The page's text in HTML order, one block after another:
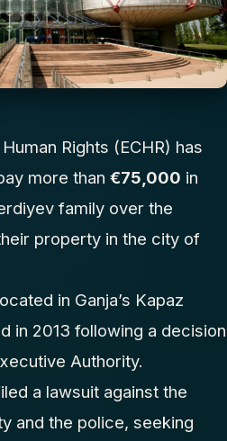
Rights (ECHR) has
more than €75,000 in
family over the
property in the city of
in Ganja’s Kapaz
in 2013 following a decision
Authority.
a lawsuit against the
and the police, seeking